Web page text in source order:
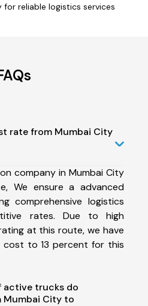
reliable logistics services
rate from Mumbai City
company in Mumbai City
We ensure a advanced
comprehensive logistics
rates. Due to high
at this route, we have
to 13 percent for this
active trucks do
Mumbai City to